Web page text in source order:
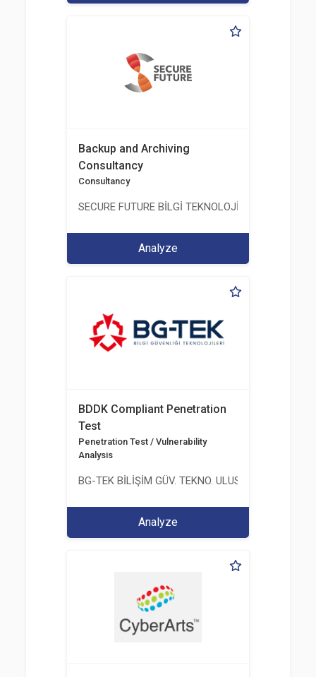
Backup and Archiving
Consultancy
Consultancy
SECURE FUTURE BİLGİ TEKNOLOJİ VE
Analyze
BDDK Compliant Penetration
Test
Penetration Test / Vulnerability
Analysis
BG-TEK BİLİŞİM GÜV. TEKNO. ULUS. E. D. BG. LTD.
Analyze